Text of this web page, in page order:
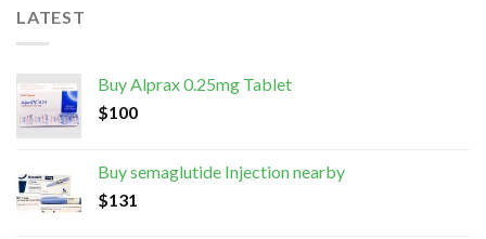
LATEST
Buy Alprax 0.25mg Tablet
$100
Buy semaglutide Injection nearby
$131